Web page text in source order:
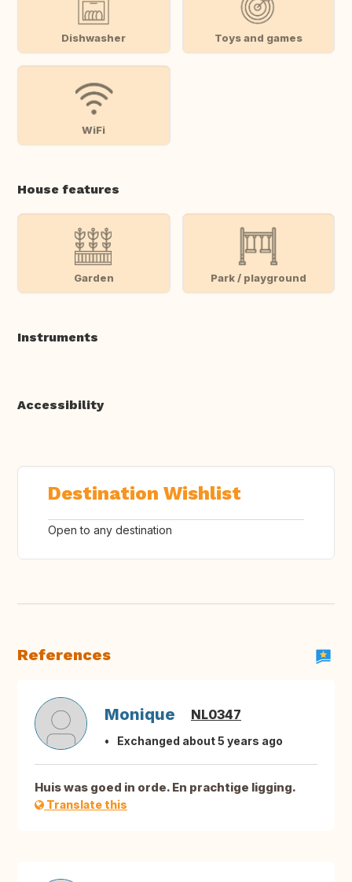
Dishwasher Toys and games
WiFi
House features
Garden Park / playground
Instruments
Accessibility
Destination Wishlist
Open to any destination
References
Monique NL0347
Exchanged about 5 years ago
Huis was goed in orde. En prachtige ligging.
Translate this